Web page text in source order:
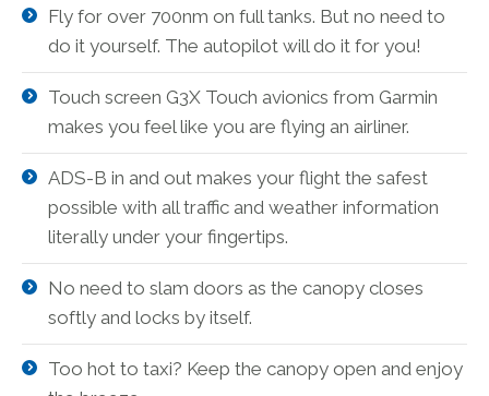
Fly for over 700nm on full tanks. But no need to
do it yourself. The autopilot will do it for you!
Touch screen G3X Touch avionics from Garmin
makes you feel like you are flying an airliner.
ADS-B in and out makes your flight the safest
possible with all traffic and weather information
literally under your fingertips.
No need to slam doors as the canopy closes
softly and locks by itself.
Too hot to taxi? Keep the canopy open and enjoy